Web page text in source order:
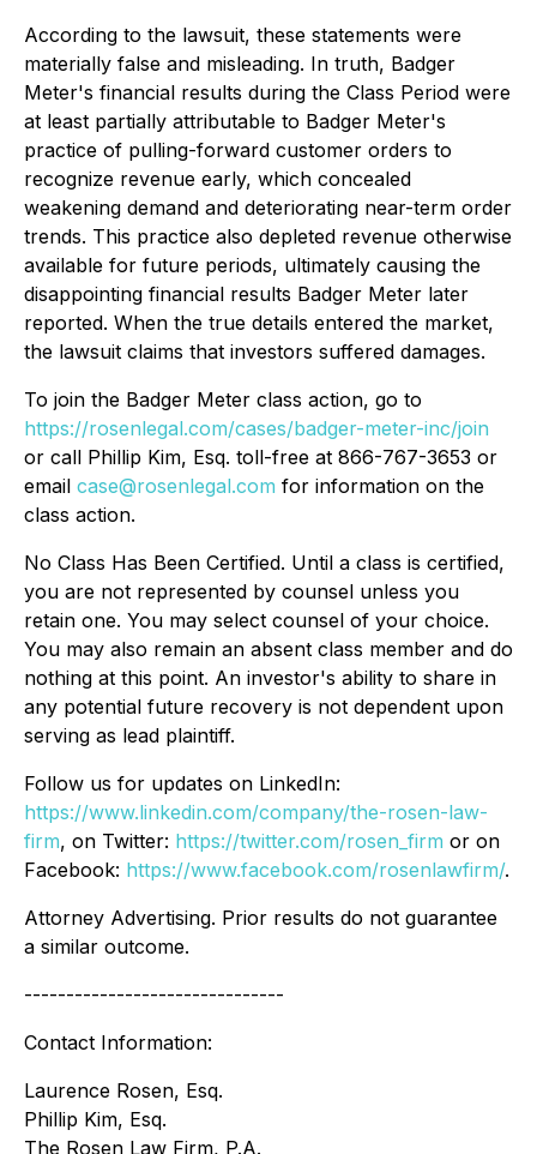
According to the lawsuit, these statements were
materially false and misleading. In truth, Badger
Meter's financial results during the Class Period were
at least partially attributable to Badger Meter's
practice of pulling-forward customer orders to
recognize revenue early, which concealed
weakening demand and deteriorating near-term order
trends. This practice also depleted revenue otherwise
available for future periods, ultimately causing the
disappointing financial results Badger Meter later
reported. When the true details entered the market,
the lawsuit claims that investors suffered damages.
To join the Badger Meter class action, go to
https://rosenlegal.com/cases/badger-meter-inc/join
or call Phillip Kim, Esq. toll-free at 866-767-3653 or
email case@rosenlegal.com for information on the
class action.
No Class Has Been Certified. Until a class is certified,
you are not represented by counsel unless you
retain one. You may select counsel of your choice.
You may also remain an absent class member and do
nothing at this point. An investor's ability to share in
any potential future recovery is not dependent upon
serving as lead plaintiff.
Follow us for updates on LinkedIn:
https://www.linkedin.com/company/the-rosen-law-
firm, on Twitter: https://twitter.com/rosen_firm or on
Facebook: https://www.facebook.com/rosenlawfirm/.
Attorney Advertising. Prior results do not guarantee
a similar outcome.
-------------------------------
Contact Information:
Laurence Rosen, Esq.
Phillip Kim, Esq.
The Rosen Law Firm, P.A.